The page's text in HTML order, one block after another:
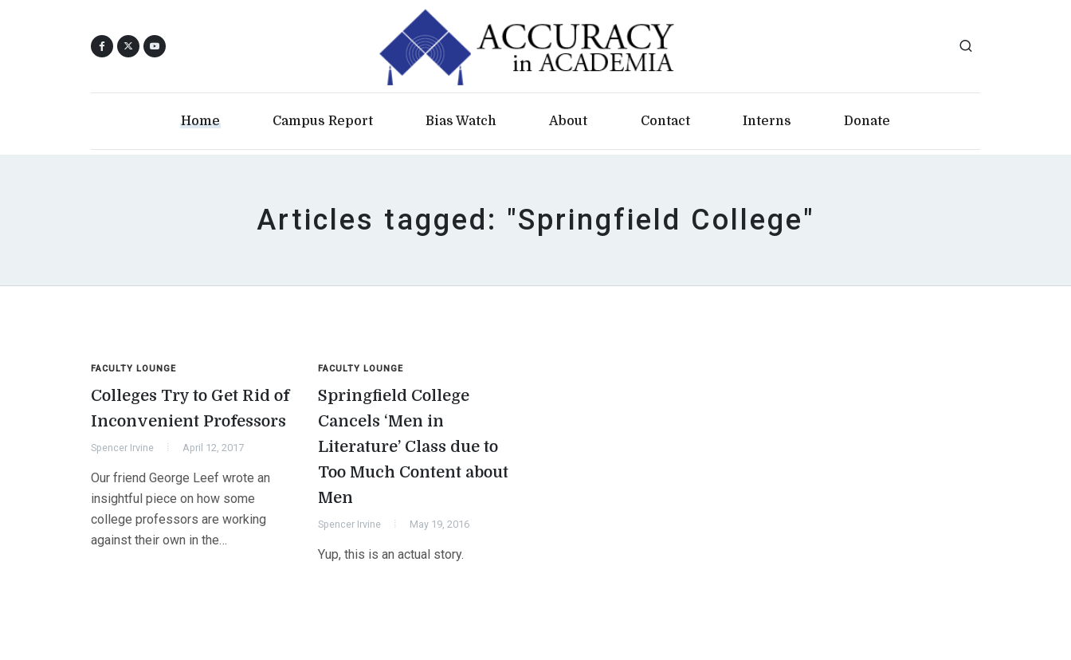
Home Campus Report Bias Watch About Contact Interns Donate
Articles tagged: "Springfield College"
FACULTY LOUNGE
Colleges Try to Get Rid of
Inconvenient Professors
Spencer Irvine April 12, 2017
Our friend George Leef wrote an
insightful piece on how some
college professors are working
against their own in the…
FACULTY LOUNGE
Springfield College
Cancels ‘Men in
Literature’ Class due to
Too Much Content about
Men
Spencer Irvine May 19, 2016
Yup, this is an actual story.